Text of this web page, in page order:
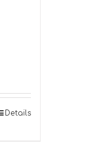
Details